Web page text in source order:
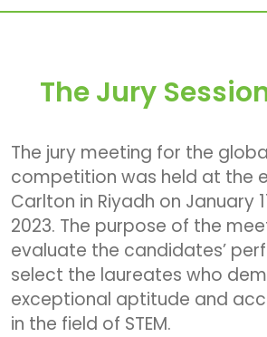
The Jury
The jury meeting for the
competition was held at the
Carlton in Riyadh on January
2023. The purpose of the
evaluate the candidates’
select the laureates who
exceptional aptitude and
in the field of STEM.